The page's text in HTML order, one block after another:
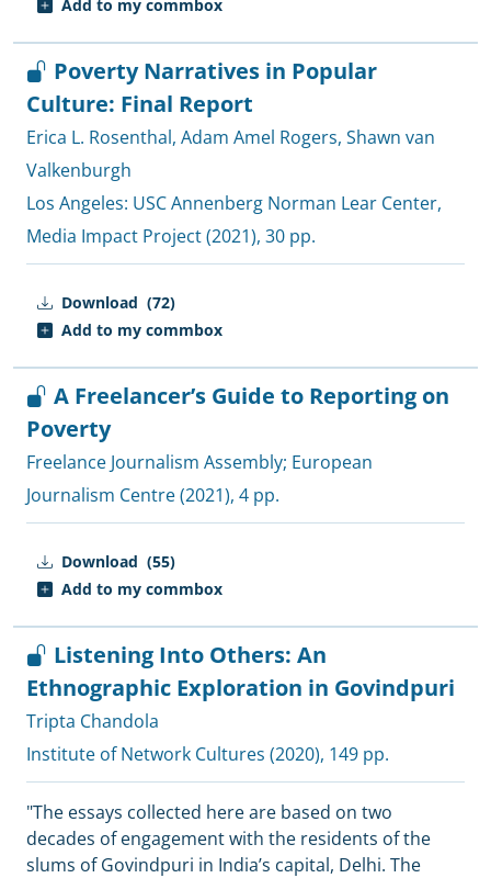
Add to my commbox
Download (72)
Add to my commbox
Poverty Narratives in Popular
Culture: Final Report
Erica L. Rosenthal, Adam Amel Rogers, Shawn van
Valkenburgh
Los Angeles: USC Annenberg Norman Lear Center,
Media Impact Project(2021), 30 pp.
Download (55)
Add to my commbox
A Freelancer’s Guide to Reporting on
Poverty
Freelance Journalism Assembly; European
Journalism Centre(2021), 4 pp.
Listening Into Others: An
Ethnographic Exploration in Govindpuri
Tripta Chandola
Institute of Network Cultures (2020), 149 pp.
"The essays collected here are based on two
decades of engagement with the residents of the
slums of Govindpuri in India’s capital, Delhi. The